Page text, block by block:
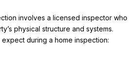
involves a licensed inspector who
physical structure and systems.
expect during a home inspection: